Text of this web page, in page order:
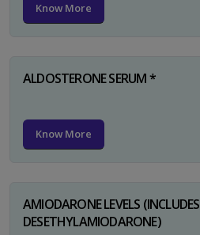
Know More
ALDOSTERONE SERUM *
Know More
AMIODARONE LEVELS (INCLUDES
DESETHYLAMIODARONE)